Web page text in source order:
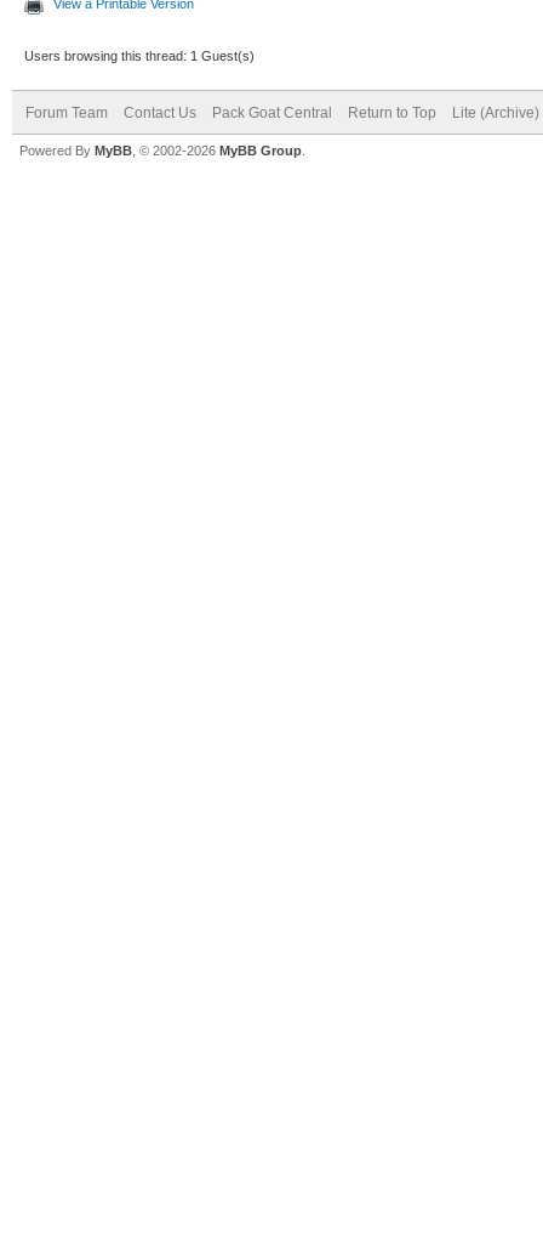
View a Printable Version
Users browsing this thread: 1 Guest(s)
Forum Team Contact Us Pack Goat Central Return to Top Lite (Archive)
Powered By MyBB , © 2002-2026 MyBB Group